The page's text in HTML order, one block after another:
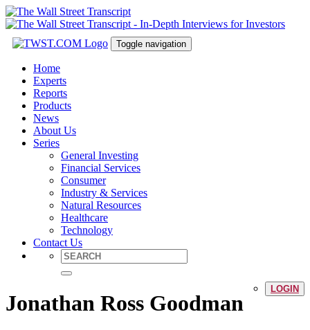
Toggle navigation
Home
Experts
Reports
Products
News
About Us
Series
General Investing
Financial Services
Consumer
Industry & Services
Natural Resources
Healthcare
Technology
Contact Us
LOGIN
Jonathan Ross Goodman